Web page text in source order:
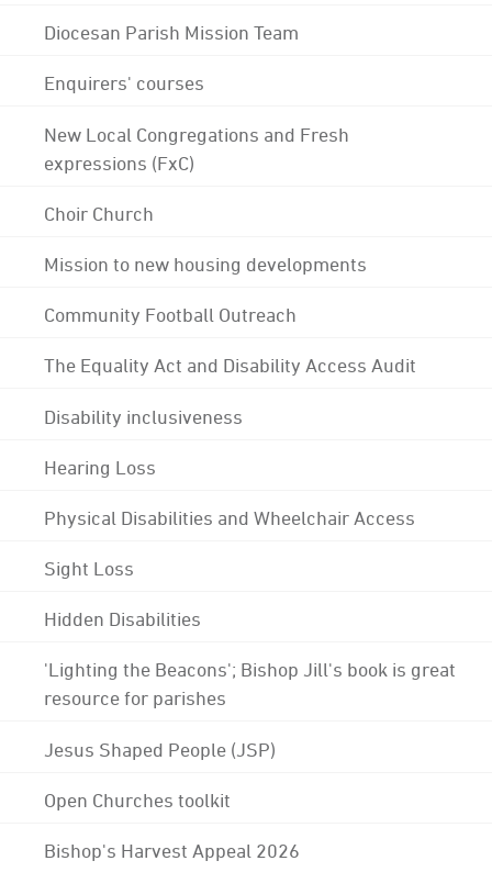
Diocesan Parish Mission Team
Enquirers' courses
New Local Congregations and Fresh
expressions (FxC)
Choir Church
Mission to new housing developments
Community Football Outreach
The Equality Act and Disability Access Audit
Disability inclusiveness
Hearing Loss
Physical Disabilities and Wheelchair Access
Sight Loss
Hidden Disabilities
'Lighting the Beacons'; Bishop Jill's book is great
resource for parishes
Jesus Shaped People (JSP)
Open Churches toolkit
Bishop's Harvest Appeal 2026